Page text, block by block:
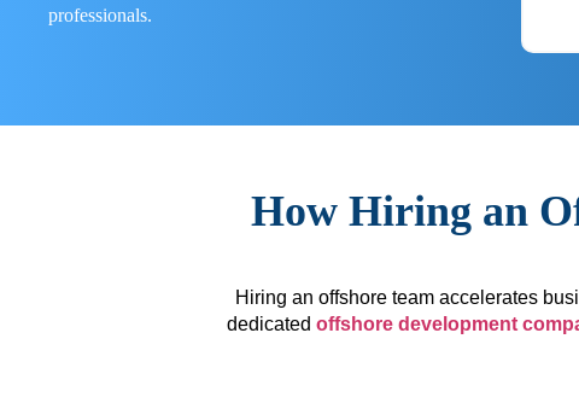
professionals.
How Hiring an
Hiring an offshore team accelerates
dedicated offshore development